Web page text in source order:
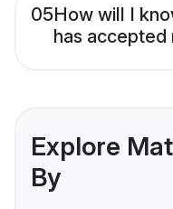
05How will I
has accepted
Explore
By